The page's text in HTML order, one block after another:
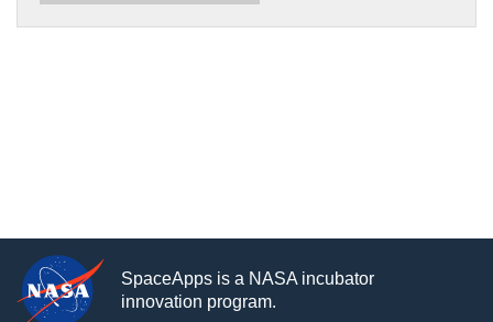
SpaceApps is a NASA incubator
innovation program.